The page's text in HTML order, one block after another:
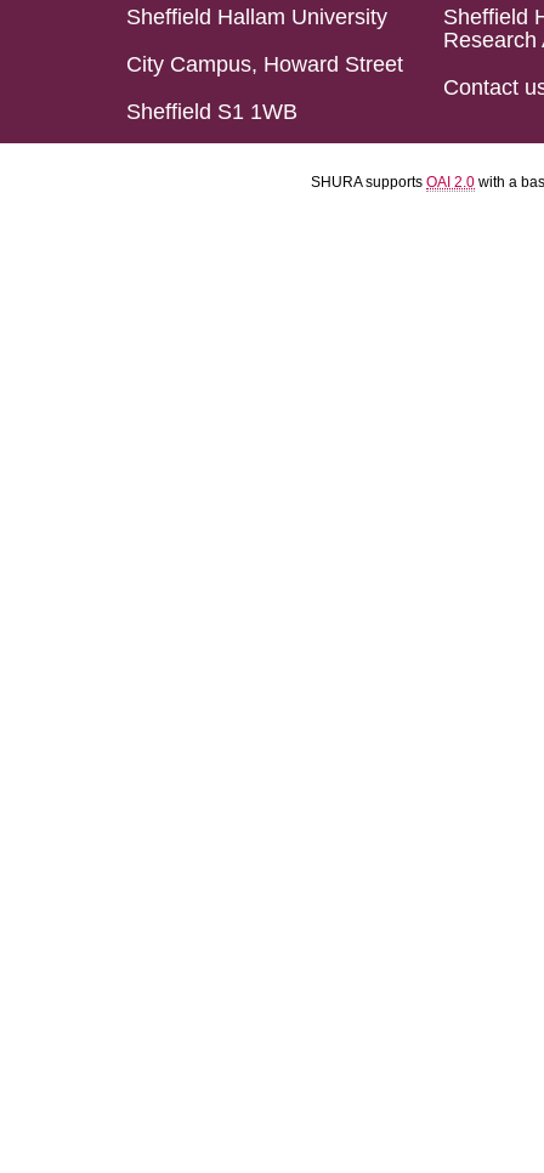
Sheffield Hallam University
City Campus, Howard Street
Sheffield S1 1WB
Sheffield
Research
Contact
SHURA supports OAI 2.0 with a